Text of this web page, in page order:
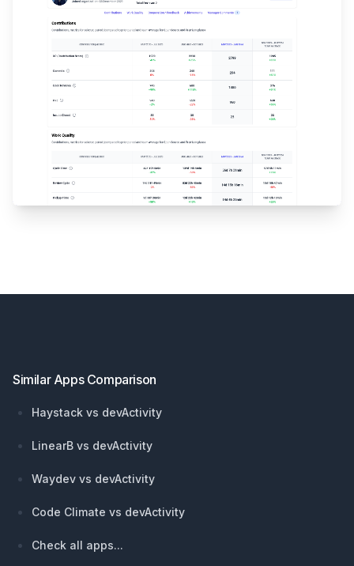
Similar Apps Comparison
Haystack vs devActivity
LinearB vs devActivity
Waydev vs devActivity
Code Climate vs devActivity
Check all apps...